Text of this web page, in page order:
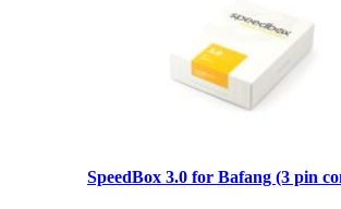
SpeedBox 3.0 for Bafang (3 pin